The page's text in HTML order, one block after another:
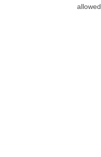
allowed.